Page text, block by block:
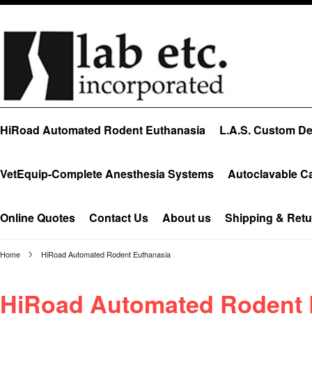
HiRoad Automated Rodent Euthanasia L.A.S. Custom
VetEquip-Complete Anesthesia Systems Autoclavable
Online Quotes Contact Us About us Shipping &
Home HiRoad Automated Rodent Euthanasia
HiRoad Automated Rodent